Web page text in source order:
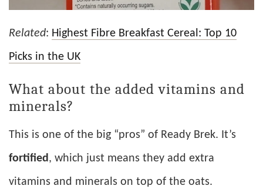
Related: Highest Fibre Breakfast Cereal: Top 10
Picks in the UK
What about the added vitamins and
minerals?
This is one of the big “pros” of Ready Brek. It’s
fortified, which just means they add extra
vitamins and minerals on top of the oats.